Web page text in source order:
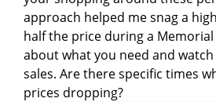
approach helped me snag a
half the price during a Memorial
about what you need and
sales. Are there specific times
prices dropping?